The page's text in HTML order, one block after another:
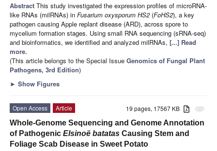
Abstract This study investigated the expression profiles of microRNA-
like RNAs (milRNAs) in Fusarium oxysporum HS2(FoHS2), a key
pathogen causing Apple replant disease (ARD), across spore to
mycelium formation stages. Using small RNA sequencing (sRNA-seq)
and bioinformatics, we identified and analyzed milRNAs, [...] Read
more.
(This article belongs to the Special Issue Genomics of Fungal Plant
Pathogens, 3rd Edition)
► Show Figures
attachment
19 pages, 17567 KB
Open Access
Article
Whole-Genome Sequencing and Genome Annotation
of Pathogenic Elsinoë batatas Causing Stem and
Foliage Scab Disease in Sweet Potato